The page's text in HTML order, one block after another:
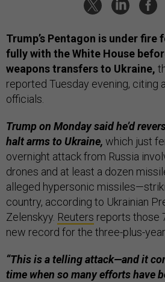
Trump’s Pentagon is under
fully with the White House
weapons transfers to Ukraine,
reported Tuesday evening, citing
officials.
Trump on Monday said he’d
halt arms to Ukraine, which just
overnight attack from Russia
drones and at least a dozen
alleged hypersonic
country, according to Ukrainian
Zelenskyy. Reuters reports those
new record for the three-plus-
“This is a telling attack—and it
time when so many efforts have